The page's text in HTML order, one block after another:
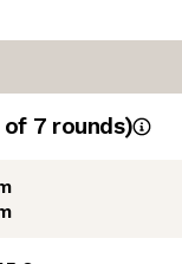
of 7rounds)